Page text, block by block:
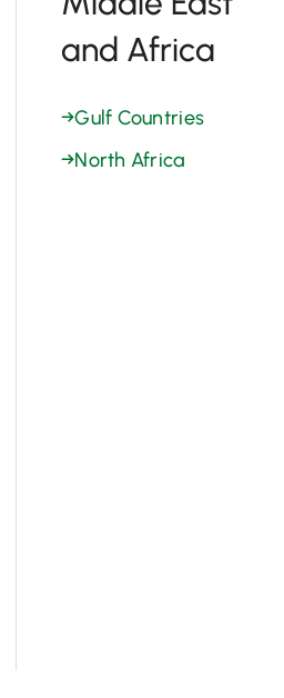
and Africa
→Gulf Countries
→North Africa